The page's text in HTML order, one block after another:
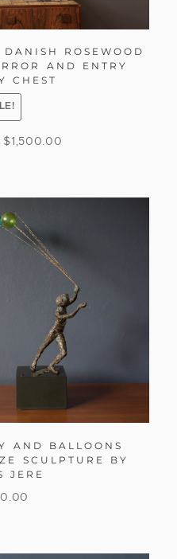
ROSEWOOD
AND ENTRY
CHEST
$ 1,500.00
AND BALLOONS
SCULPTURE BY
JERE